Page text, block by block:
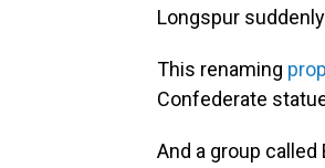
Longspur
This renaming
Confederate
And a group